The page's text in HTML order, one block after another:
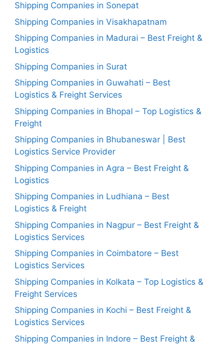
Shipping Companies in Sonepat
Shipping Companies in Visakhapatnam
Shipping Companies in Madurai – Best Freight &
Logistics
Shipping Companies in Surat
Shipping Companies in Guwahati – Best
Logistics & Freight Services
Shipping Companies in Bhopal – Top Logistics &
Freight
Shipping Companies in Bhubaneswar | Best
Logistics Service Provider
Shipping Companies in Agra – Best Freight &
Logistics
Shipping Companies in Ludhiana – Best
Logistics & Freight
Shipping Companies in Nagpur – Best Freight &
Logistics Services
Shipping Companies in Coimbatore – Best
Logistics Services
Shipping Companies in Kolkata – Top Logistics &
Freight Services
Shipping Companies in Kochi – Best Freight &
Logistics Services
Shipping Companies in Indore – Best Freight &